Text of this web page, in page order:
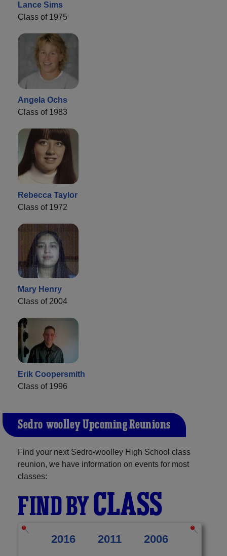
Lance Sims
Class of 1975
Angela Ochs
Class of 1983
Rebecca Taylor
Class of 1972
Mary Henry
Class of 2004
Erik Coopersmith
Class of 1996
Sedro-woolley Upcoming Reunions
Find your next Sedro-woolley High School class
reunion, we have information on events for most
classes:
FIND BYCLASS
2016 2011
2006